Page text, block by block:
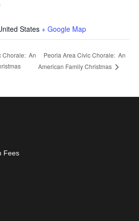
States + Google Map
Chorale: An
Peoria Area Civic Chorale: An
American Family Christmas
Fees